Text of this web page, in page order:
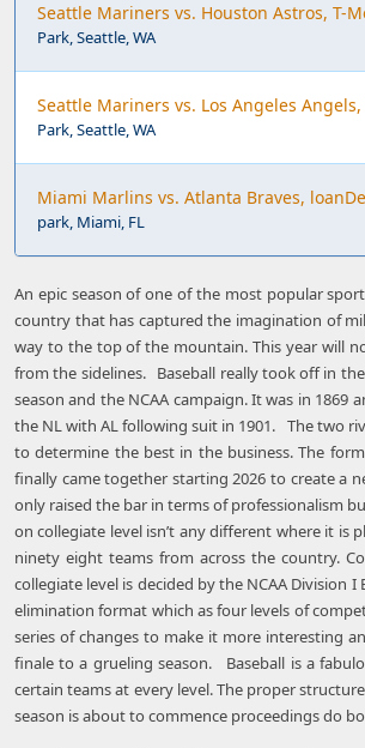
Seattle Mariners vs. Houston Astros, T-
Park, Seattle, WA
Seattle Mariners vs. Los Angeles
Park, Seattle, WA
Miami Marlins vs. Atlanta Braves,
park, Miami, FL
An epic season of one of the most popular
country that has captured the imagination of
way to the top of the mountain. This year will
from the sidelines. Baseball really took off in
season and the NCAA campaign. It was in 1869
the NL with AL following suit in 1901. The two
to determine the best in the business. The
finally came together starting 2026 to create a
only raised the bar in terms of professionalism
on collegiate level isn’t any different where it is
ninety eight teams from across the country.
collegiate level is decided by the NCAA
elimination format which as four levels of
series of changes to make it more interesting
finale to a grueling season. Baseball is a
certain teams at every level. The proper
season is about to commence proceedings do